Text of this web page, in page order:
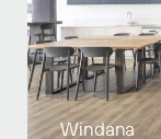
Windana